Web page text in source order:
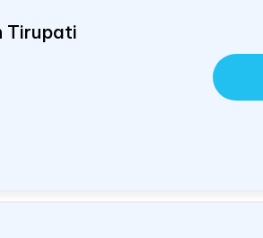
Tirupati